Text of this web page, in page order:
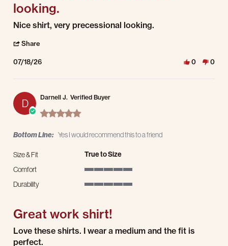
looking.
Review by Steve P. on 18 Jul 2026
review stating Nice shirt, very precessional looking.
Nice shirt, very precessional looking.
Share
07/18/26 0 0
D
Darnell J. Verified Buyer
5.0 star rating
Bottom Line: Yes I would recommend this to a friend
Size & Fit True to Size
Comfort
Durability
Great work shirt!
Review by Darnell J. on 7 Mar 2026
review stating Great work shirt!
Love these shirts. I wear a medium and the fit is
perfect.